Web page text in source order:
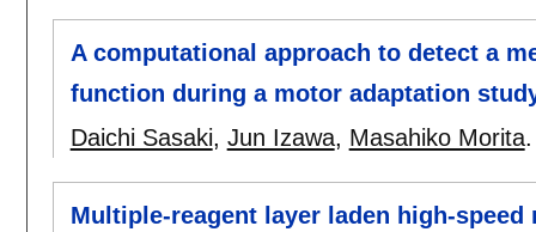
A computational approach to detect a
function during a motor adaptation
Daichi Sasaki, Jun Izawa, Masahiko Morita
Multiple-reagent layer laden high-